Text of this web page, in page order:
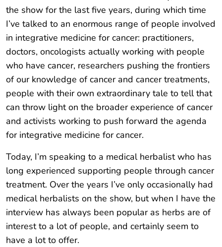
the show for the last five years, during which time
I’ve talked to an enormous range of people involved
in integrative medicine for cancer: practitioners,
doctors, oncologists actually working with people
who have cancer, researchers pushing the frontiers
of our knowledge of cancer and cancer treatments,
people with their own extraordinary tale to tell that
can throw light on the broader experience of cancer
and activists working to push forward the agenda
for integrative medicine for cancer.
Today, I’m speaking to a medical herbalist who has
long experienced supporting people through cancer
treatment. Over the years I’ve only occasionally had
medical herbalists on the show, but when I have the
interview has always been popular as herbs are of
interest to a lot of people, and certainly seem to
have a lot to offer.